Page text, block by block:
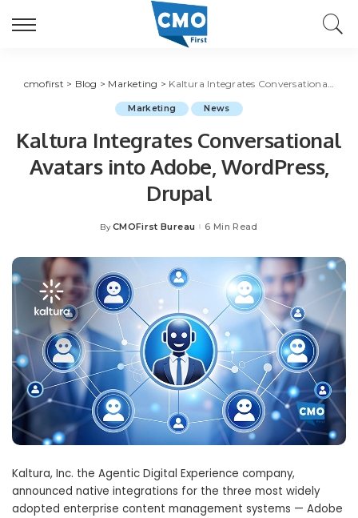
cmofirst > Blog > Marketing > Kaltura Integrates Conversational Avatars into Adobe, WordPress, Drupal
Marketing News
Kaltura Integrates Conversational
Avatars into Adobe, WordPress,
Drupal
Posted
By CMOFirst Bureau 6 Min Read
Kaltura, Inc. the Agentic Digital Experience company,
announced native integrations for the three most widely
adopted enterprise content management systems — Adobe